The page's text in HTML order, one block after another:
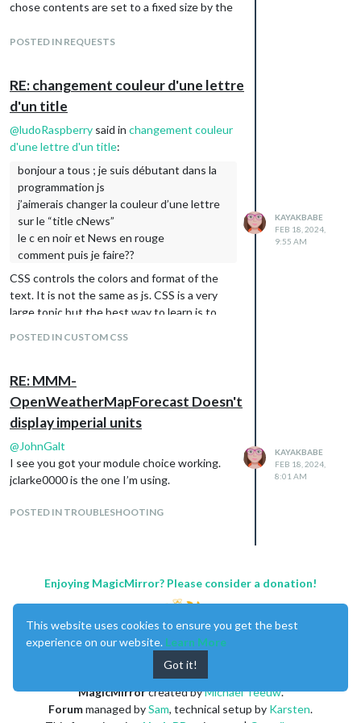
chose contents are set to a fixed size by the
The width and height in the config.js only
affect what is inside the iframe that are
hosted on a different server.
Perhaps you can find a different source for
your content? If you found something that
relative to the size of the iframe you build
locally with the module.
This is by design of the www. It prevents
hijacking content. If you want to read about
it, it’s called same-domain policy.
POSTED IN REQUESTS
RE: changement couleur d'une lettre
d'un title
@ludoRaspberry said in changement couleur
d'une lettre d'un title:
bonjour a tous ; je suis débutant dans la
programmation js
j’aimerais changer la couleur d’une lettre
sur le “title cNews”
le c en noir et News en rouge
comment puis je faire??
CSS controls the colors and format of the
text. It is not the same as js. CSS is a very
large topic but the best way to learn is to
This post has a lot of information:
https://forum.magicmirror.builders/topic/680
8/css-101-getting-started-with-css-and-
understanding-how-css-works?
_=1708249746950
POSTED IN CUSTOM CSS
KAYAKBABE
FEB 18, 2024,
9:55 AM
RE: MMM-
OpenWeatherMapForecast Doesn't
display imperial units
@JohnGalt
I see you got your module choice working.
jclarke0000 is the one I’m using.
POSTED IN TROUBLESHOOTING
KAYAKBABE
FEB 18, 2024,
8:01 AM
Enjoying MagicMirror? Please consider a donation!
MagicMirrorcreated byMichael Teeuw.
Forummanaged bySam, technical setup by Karsten.
This website uses cookies to ensure you get the best
experience on our website. Learn More
Got it!